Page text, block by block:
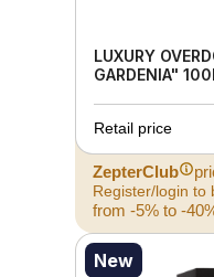
LUXURY
GARDENIA"
Retail price
ZepterClub
Register/login to
from -5% to -
New